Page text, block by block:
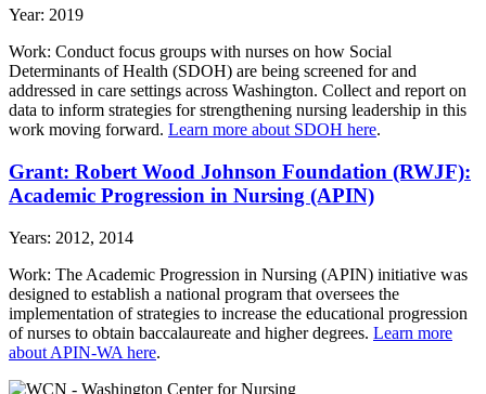
Year: 2019
Work: Conduct focus groups with nurses on how Social
Determinants of Health (SDOH) are being screened for and
addressed in care settings across Washington. Collect and report on
data to inform strategies for strengthening nursing leadership in this
work moving forward. Learn more about SDOH here.
Grant: Robert Wood Johnson Foundation (RWJF):
Academic Progression in Nursing (APIN)
Years: 2012, 2014
Work: The Academic Progression in Nursing (APIN) initiative was
designed to establish a national program that oversees the
implementation of strategies to increase the educational progression
of nurses to obtain baccalaureate and higher degrees. Learn more
about APIN-WA here.